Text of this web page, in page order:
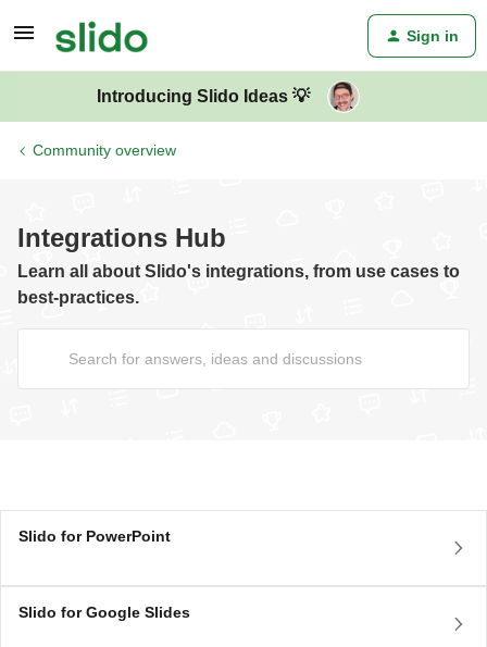
Sign in
Introducing Slido Ideas 💡
Community overview
Integrations Hub
Learn all about Slido's integrations, from use cases to
best-practices.
Slido for PowerPoint
Slido for Google Slides